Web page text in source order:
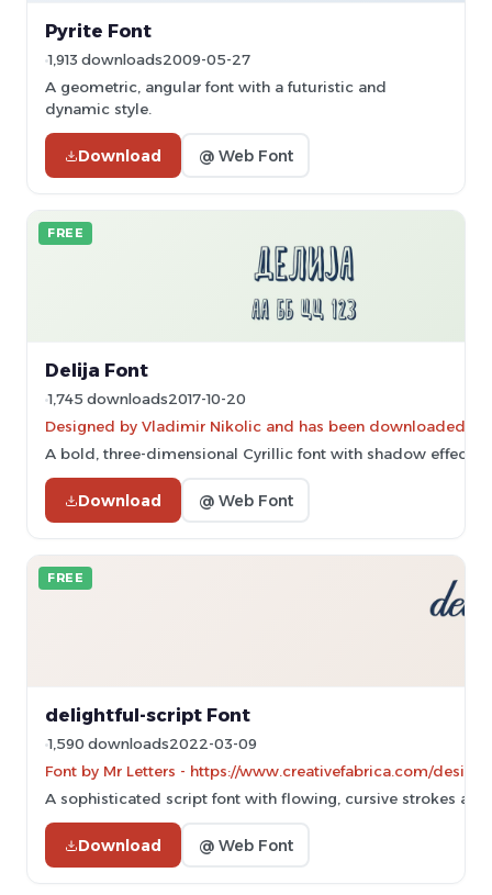
Pyrite Font
1,913 downloads2009-05-27
A geometric, angular font with a futuristic and
dynamic style.
Download @ Web Font
FREE
Delija Font
1,745 downloads2017-10-20
Designed by Vladimir Nikolic and has been downloaded
A bold, three-dimensional Cyrillic font with shadow effects.
Download @ Web Font
FREE
delightful-script Font
1,590 downloads2022-03-09
Font by Mr Letters - https://www.creativefabrica.com/
A sophisticated script font with flowing, cursive strokes and
Download @ Web Font